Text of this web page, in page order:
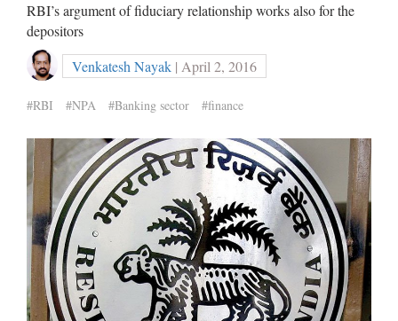
RBI’s argument of fiduciary relationship works also for the
depositors
Venkatesh Nayak | April 2, 2016
#RBI #NPA #Banking sector #finance